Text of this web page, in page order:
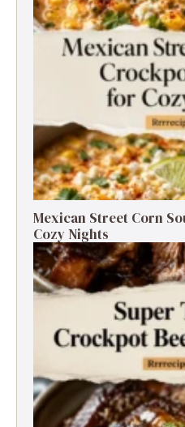
Mexican Street Corn
Cozy Nights